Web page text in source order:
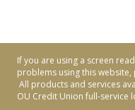
If you are using a screen
problems using this website,
All products and services
OU Credit Union full-service